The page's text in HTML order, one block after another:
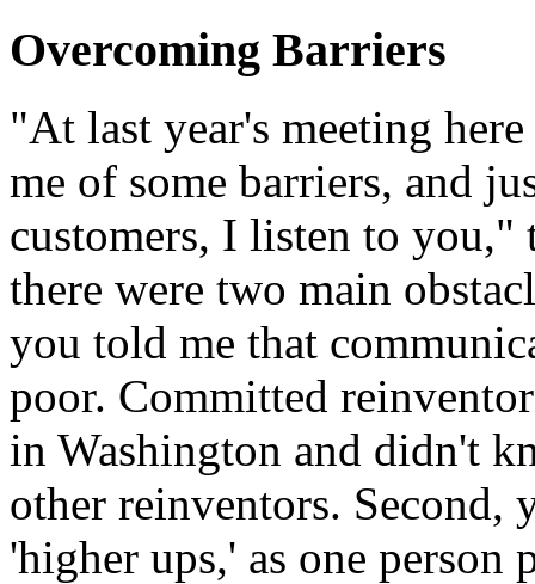
Overcoming Barriers
"At last year's meeting
me of some barriers, and
customers, I listen to you,"
there were two main
you told me that
poor. Committed
in Washington and didn't
other reinventors. Second,
'higher ups,' as one